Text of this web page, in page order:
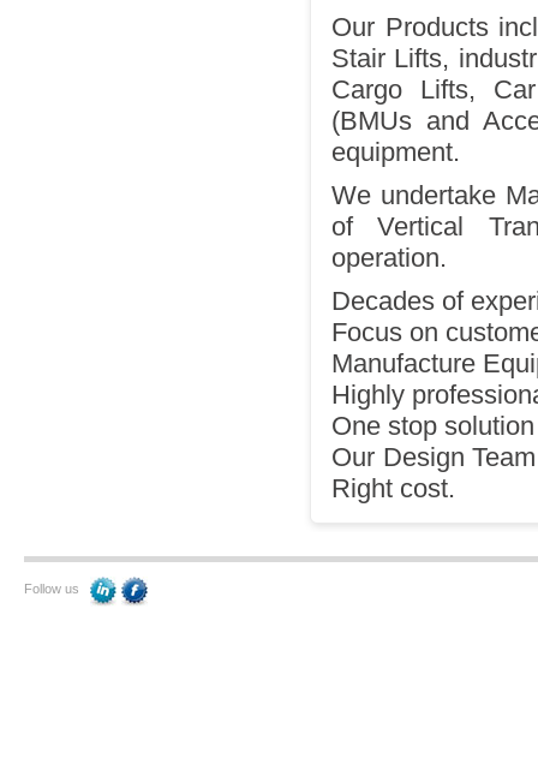
Our Products
Stair Lifts,
Cargo Lifts,
(BMUs and
equipment.
We undertake
of Vertical
operation.
Decades of
Focus on
Manufacture
Highly
One stop
Our Design
Right cost.
Follow us